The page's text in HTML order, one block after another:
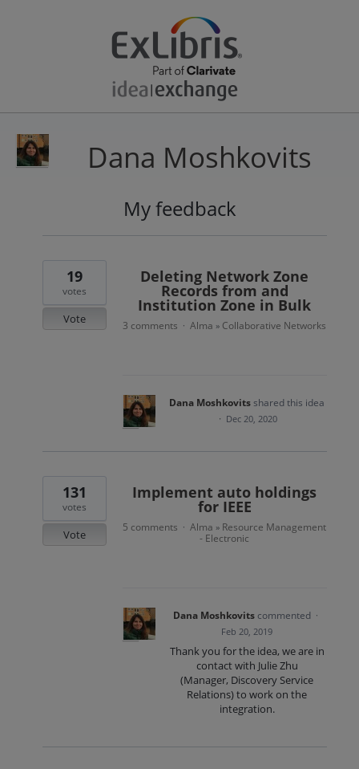
Dana Moshkovits
My feedback
results
Deleting Network Zone
Records from and
Institution Zone in Bulk
19
votes
Vote 3 comments · Alma » Collaborative Networks
Dana Moshkovitsshared this idea
· Dec 20, 2020
Implement auto holdings
for IEEE
131
votes
Vote
5 comments · Alma » Resource Management
- Electronic
Dana Moshkovits commented ·
Feb 20, 2019
Thank you for the idea, we are in
contact with Julie Zhu
(Manager, Discovery Service
Relations) to work on the
integration.